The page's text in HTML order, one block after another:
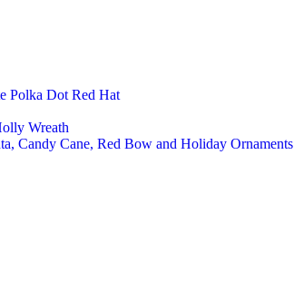
Polka Dot Red Hat
Wreath
Candy Cane, Red Bow and Holiday Ornaments